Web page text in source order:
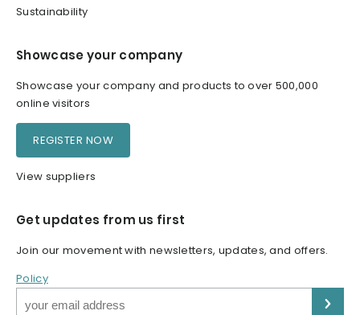
Sustainability
Showcase your company
Showcase your company and products to over 500,000
online visitors
REGISTER NOW
View suppliers
Get updates from us first
Join our movement with newsletters, updates, and offers.
Policy